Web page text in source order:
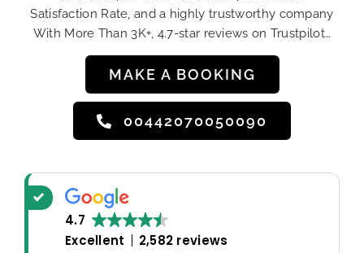
Satisfaction Rate, and a highly trustworthy company
With More Than 3K+, 4.7-star reviews on Trustpilot…
MAKE A BOOKING
00442070050090
4.7
Excellent
2,582 reviews